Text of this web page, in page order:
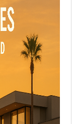
BLOG